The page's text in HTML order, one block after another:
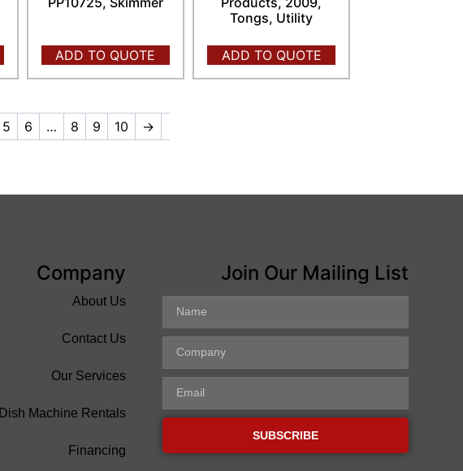
ADD TO QUOTE
Tongs, Utility
ADD TO QUOTE
5 6 … 8 9 10 →
Company
About Us
Contact Us
Our Services
Dish Machine Rentals
Financing
Join Our Mailing List
SUBSCRIBE